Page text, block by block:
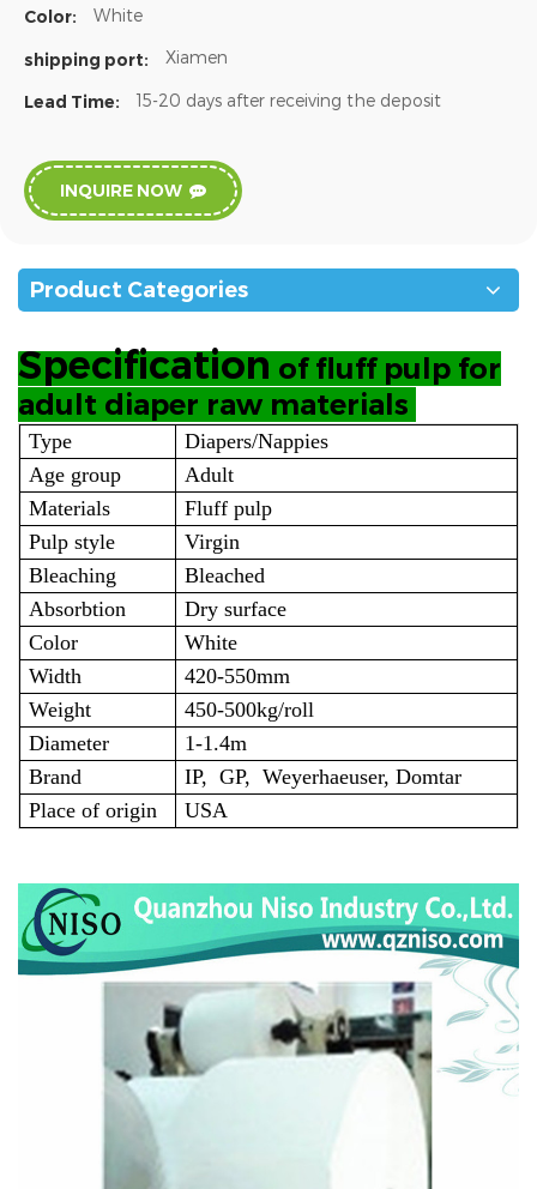
Color: White
shipping port: Xiamen
Lead Time: 15-20 days after receiving the deposit
INQUIRE NOW
Product Categories
Specification of fluff pulp for
adult diaper raw materials
Type
Diapers/Nappies
Age group
Adult
Materials
Fluff pulp
Pulp style
Virgin
Bleaching
Bleached
Absorbtion
Dry surface
Color
White
Width
420-550mm
Weight
450-500kg/roll
Diameter
1-1.4m
Brand
IP, GP,
Weyerhaeuser, Domtar
Place of origin
USA